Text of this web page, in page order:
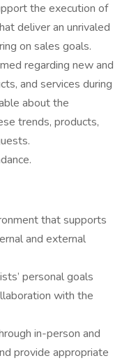
the execution of
deliver an unrivaled
on sales goals.
regarding new and
and services during
about the
trends, products,
that supports
and external
personal goals
with the
in-person and
provide appropriate